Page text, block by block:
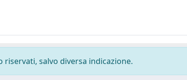
salvo diversa indicazione.